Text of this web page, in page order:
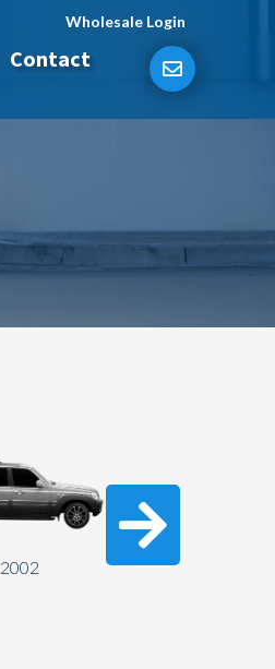
Wholesale Login
Contact
2002